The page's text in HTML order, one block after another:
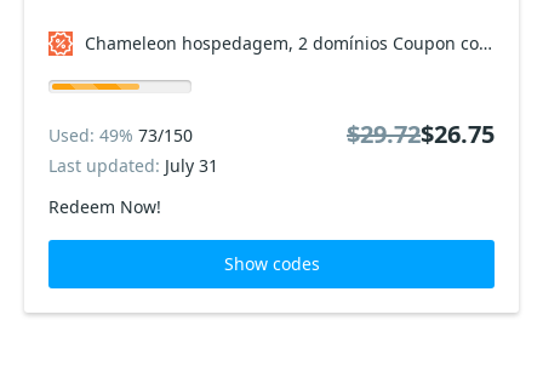
Chameleon hospedagem, 2 domínios Coupon code
Redeem Now!
Used: 49% 73/150
Last updated: July 31
$29.72$26.75
Show codes